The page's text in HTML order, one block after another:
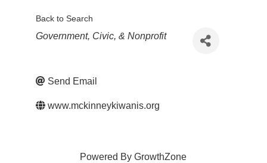
Back to Search
Categories
Government, Civic, & Nonprofit
Send Email
www.mckinneykiwanis.org
Powered ByGrowthZone